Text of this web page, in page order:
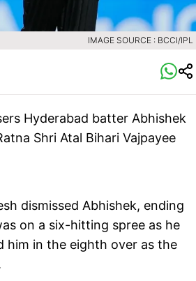
IMAGE SOURCE : BCCI/IPL
Hyderabad batter Abhishek
Shri Atal Bihari Vajpayee
dismissed Abhishek, ending
on a six-hitting spree as he
him in the eighth over as the